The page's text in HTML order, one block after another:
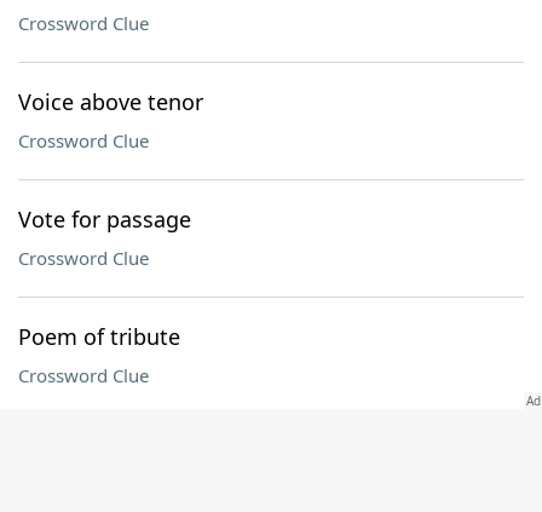
Crossword Clue
Voice above tenor
Crossword Clue
Vote for passage
Crossword Clue
Poem of tribute
Crossword Clue